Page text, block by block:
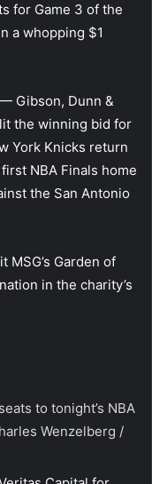
for Game 3 of the
a whopping $1
Gibson, Dunn &
the winning bid for
York Knicks return
NBA Finals home
the San Antonio
Garden of
in the charity’s
to tonight’s NBA
Wenzelberg /